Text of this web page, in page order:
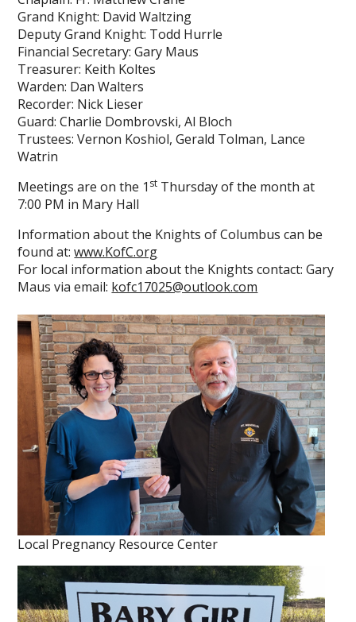
Grand Knight: David Waltzing
Deputy Grand Knight: Todd Hurrle
Financial Secretary: Gary Maus
Treasurer: Keith Koltes
Warden: Dan Walters
Recorder: Nick Lieser
Guard: Charlie Dombrovski, Al Bloch
Trustees: Vernon Koshiol, Gerald Tolman, Lance
Watrin
Meetings are on the 1 st Thursday of the month at
7:00 PM in Mary Hall
Information about the Knights of Columbus can be
found at:www.KofC.org
For local information about the Knights contact: Gary
Maus via email: kofc17025@outlook.com
Local Pregnancy Resource Center